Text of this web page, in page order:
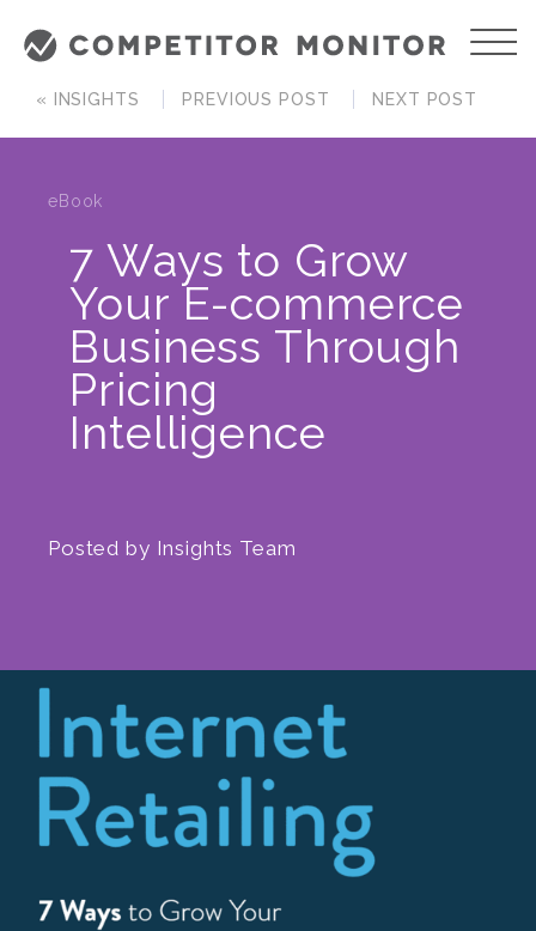
« INSIGHTS PREVIOUS POST NEXT POST
eBook
7 Ways to Grow
Your E-commerce
Business Through
Pricing
Intelligence
Posted by Insights Team